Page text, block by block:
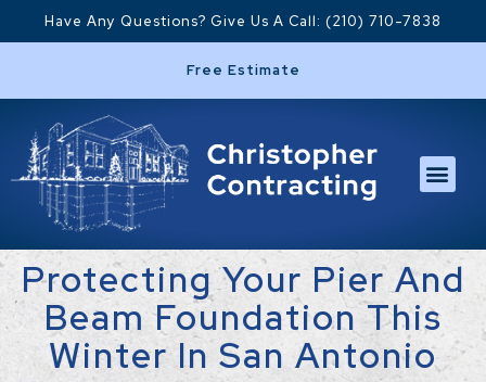
Have Any Questions? Give Us A Call: (210) 710-7838
Free Estimate
Protecting Your Pier And
Beam Foundation This
Winter In San Antonio